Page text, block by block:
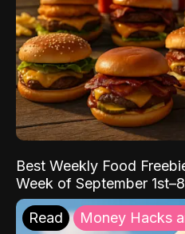
Best Weekly Food
Week of September
Read Money Hacks